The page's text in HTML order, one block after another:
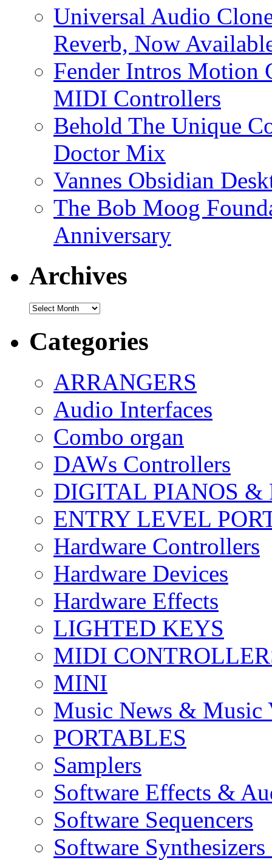
Universal Audio
Reverb, Now
Fender Intros Motion
MIDI Controllers
Behold The Unique
Doctor Mix
Vannes Obsidian
The Bob Moog
Anniversary
Archives
Archives
Categories
ARRANGERS
Audio Interfaces
Combo organ
DAWs Controllers
DIGITAL PIANOS &
ENTRY LEVEL
Hardware Controllers
Hardware Devices
Hardware Effects
LIGHTED KEYS
MIDI
MINI
Music News & Music
PORTABLES
Samplers
Software Effects &
Software Sequencers
Software